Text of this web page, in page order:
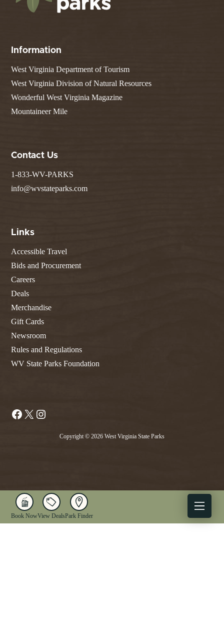
Information
West Virginia Department of Tourism
West Virginia Division of Natural Resources
Wonderful West Virginia Magazine
Mountaineer Mile
Contact Us
1-833-WV-PARKS
info@wvstateparks.com
Links
Accessible Travel
Bids and Procurement
Careers
Deals
Merchandise
Gift Cards
Newsroom
Rules and Regulations
WV State Parks Foundation
Facebook
X
Copyright © 2026 West Virginia State Parks
Book NowView DealsPark Finder